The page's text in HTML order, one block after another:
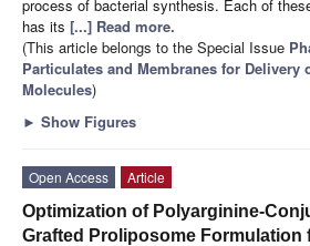
process of bacterial synthesis. Each of
has its [...] Read more.
(This article belongs to the Special Issue
Particulates and Membranes for Delivery
Molecules)
► Show Figures
Open Access
Article
Optimization of Polyarginine-
Grafted Proliposome Formulation